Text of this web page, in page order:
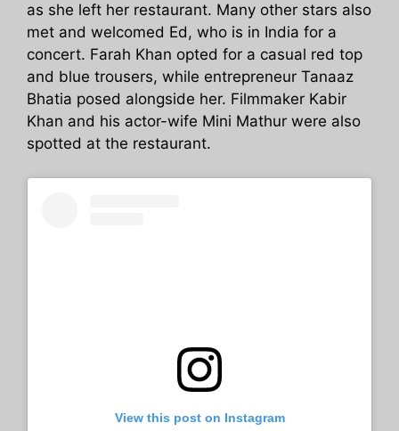
as she left her restaurant. Many other stars also
met and welcomed Ed, who is in India for a
concert. Farah Khan opted for a casual red top
and blue trousers, while entrepreneur Tanaaz
Bhatia posed alongside her. Filmmaker Kabir
Khan and his actor-wife Mini Mathur were also
spotted at the restaurant.
View this post on Instagram